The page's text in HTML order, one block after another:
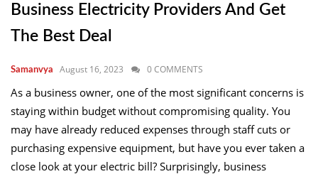
Business Electricity Providers And Get
The Best Deal
Samanvya August 16, 2023 0 COMMENTS
As a business owner, one of the most significant concerns is
staying within budget without compromising quality. You
may have already reduced expenses through staff cuts or
purchasing expensive equipment, but have you ever taken a
close look at your electric bill? Surprisingly, business